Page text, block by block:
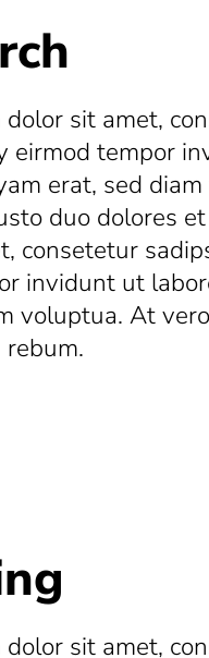
dolor sit amet,
eirmod tempor
erat, sed
duo dolores
consetetur
invidunt ut
voluptua. At
dolor sit amet,